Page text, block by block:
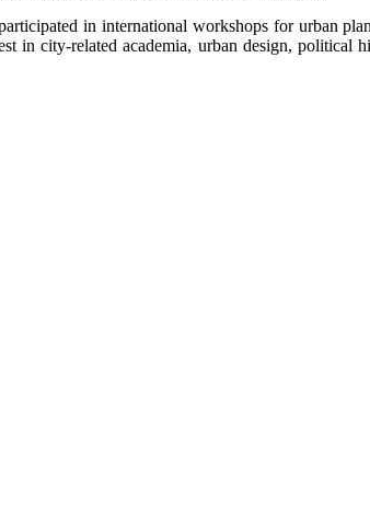
in international workshops for urban
in city-related academia, urban design, political